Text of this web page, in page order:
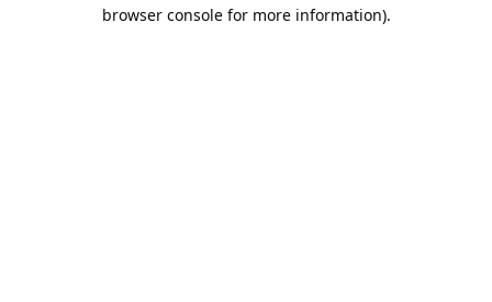
browser console for more information).